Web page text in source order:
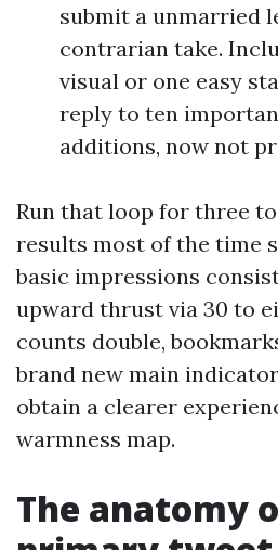
submit a unmarried
contrarian take.
visual or one easy
reply to ten
additions, now not
Run that loop for three
results most of the time
basic impressions
upward thrust via 30 to
counts double,
brand new main
obtain a clearer
warmness map.
The anatomy